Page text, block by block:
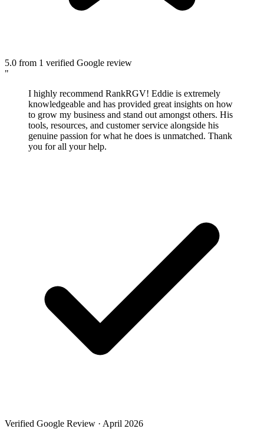
5.0 from 1 verified Google review
"
I highly recommend RankRGV! Eddie is extremely
knowledgeable and has provided great insights on how
to grow my business and stand out amongst others. His
tools, resources, and customer service alongside his
genuine passion for what he does is unmatched. Thank
you for all your help.
Verified Google Review · April 2026